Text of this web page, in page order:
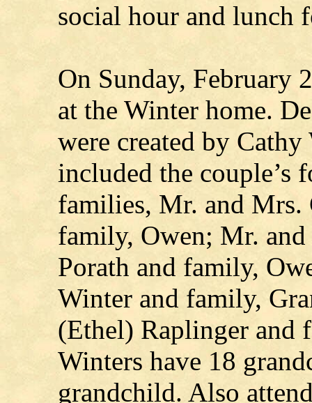
social hour and lunch
On Sunday, February
at the Winter home.
were created by
included the couple’s
families, Mr. and Mrs.
family, Owen; Mr.
Porath and family,
Winter and family,
(Ethel) Raplinger and
Winters have 18
grandchild. Also